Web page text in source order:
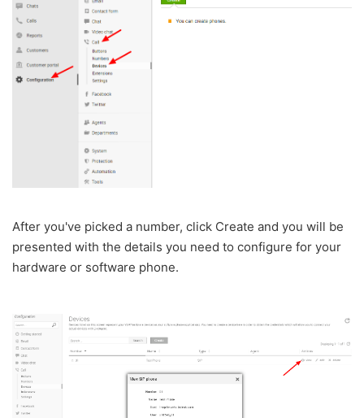
After you've picked a number, click Create and you will be
presented with the details you need to configure for your
hardware or software phone.